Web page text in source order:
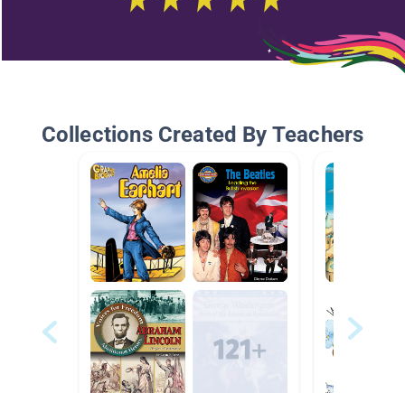
Collections Created By Teachers